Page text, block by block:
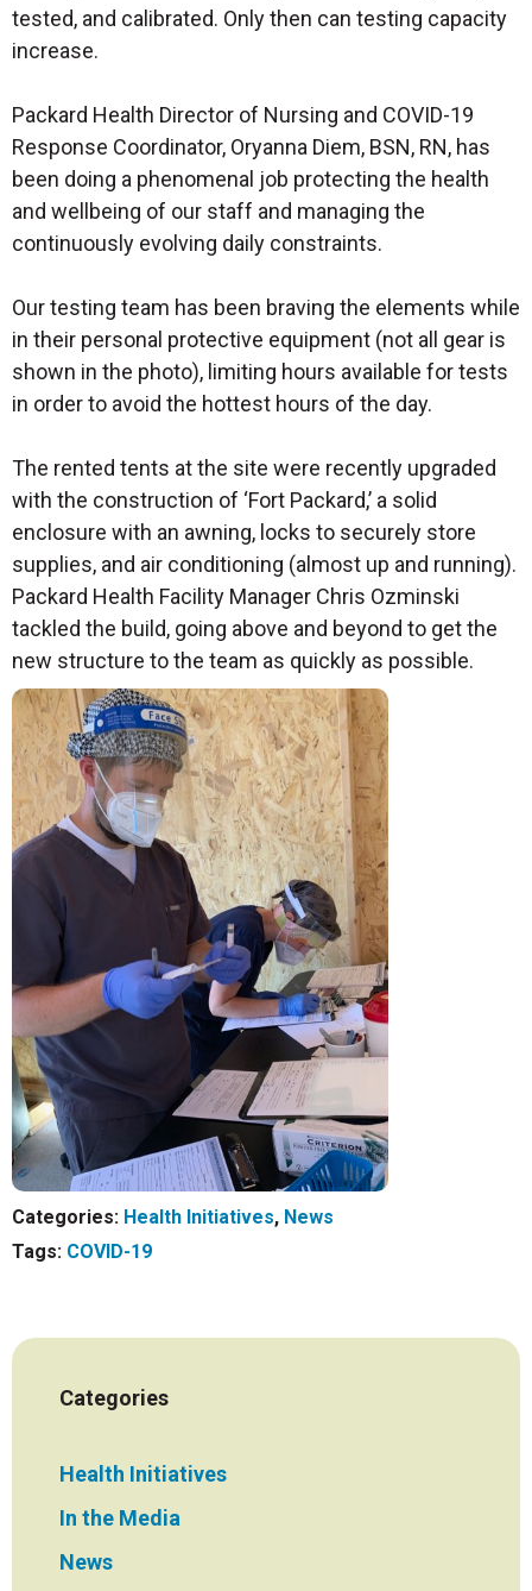
tested, and calibrated. Only then can testing capacity
increase.
Packard Health Director of Nursing and COVID-19
Response Coordinator, Oryanna Diem, BSN, RN, has
been doing a phenomenal job protecting the health
and wellbeing of our staff and managing the
continuously evolving daily constraints.
Our testing team has been braving the elements while
in their personal protective equipment (not all gear is
shown in the photo), limiting hours available for tests
in order to avoid the hottest hours of the day.
The rented tents at the site were recently upgraded
with the construction of ‘Fort Packard,’ a solid
enclosure with an awning, locks to securely store
supplies, and air conditioning (almost up and running).
Packard Health Facility Manager Chris Ozminski
tackled the build, going above and beyond to get the
new structure to the team as quickly as possible.
Categories: Health Initiatives, News
Tags: COVID-19
Categories
Health Initiatives
In the Media
News